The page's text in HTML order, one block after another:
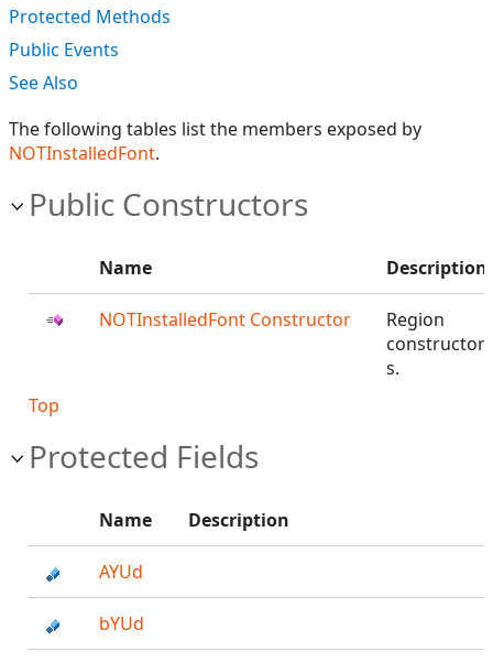
Protected Methods
Public Events
See Also
The following tables list the members exposed by
NOTInstalledFont.
Public Constructors
Name Description
NOTInstalledFont Constructor
Region
constructor
s.
Top
Protected Fields
Name Description
AYUd
bYUd